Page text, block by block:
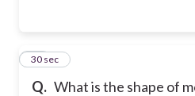
Q. What is the shape of
30
30 sec